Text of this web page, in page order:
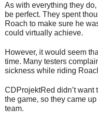
As with everything they
be perfect. They spent
Roach to make sure he
could virtually achieve.
However, it would seem
time. Many testers
sickness while riding
CDProjektRed didn’t want
the game, so they came
team.